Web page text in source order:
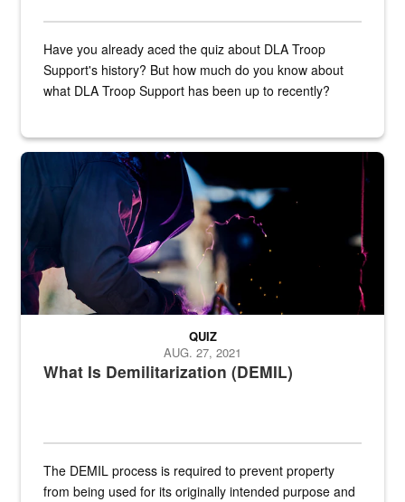
Have you already aced the quiz about DLA Troop
Support's history? But how much do you know about
what DLA Troop Support has been up to recently?
Steel plate welding
What Is Demilitarization (DEMIL)
QUIZ
AUG. 27, 2021
The DEMIL process is required to prevent property
from being used for its originally intended purpose and